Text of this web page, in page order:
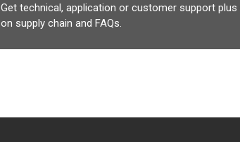
Get technical, application or customer support plus
on supply chain and FAQs.